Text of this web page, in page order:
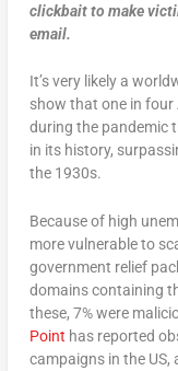
clickbait to make
email.
It’s very likely a
show that one in four
during the pandemic
in its history,
the 1930s.
Because of high
more vulnerable to
government relief
domains containing
these, 7% were
Point has reported
campaigns in the